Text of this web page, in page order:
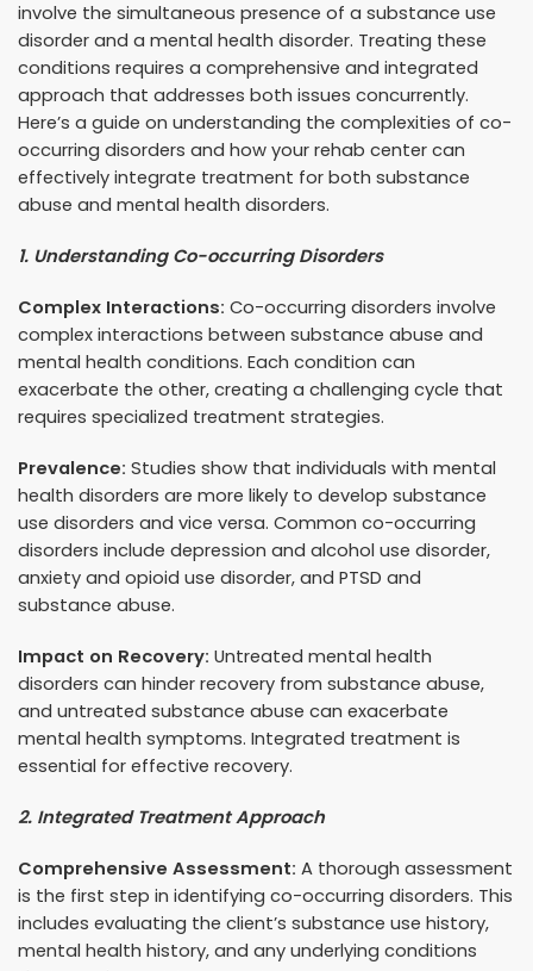
involve the simultaneous presence of a substance use
disorder and a mental health disorder. Treating these
conditions requires a comprehensive and integrated
approach that addresses both issues concurrently.
Here’s a guide on understanding the complexities of co-
occurring disorders and how your rehab center can
effectively integrate treatment for both substance
abuse and mental health disorders.
1. Understanding Co-occurring Disorders
Complex Interactions: Co-occurring disorders involve
complex interactions between substance abuse and
mental health conditions. Each condition can
exacerbate the other, creating a challenging cycle that
requires specialized treatment strategies.
Prevalence: Studies show that individuals with mental
health disorders are more likely to develop substance
use disorders and vice versa. Common co-occurring
disorders include depression and alcohol use disorder,
anxiety and opioid use disorder, and PTSD and
substance abuse.
Impact on Recovery: Untreated mental health
disorders can hinder recovery from substance abuse,
and untreated substance abuse can exacerbate
mental health symptoms. Integrated treatment is
essential for effective recovery.
2. Integrated Treatment Approach
Comprehensive Assessment: A thorough assessment
is the first step in identifying co-occurring disorders. This
includes evaluating the client’s substance use history,
mental health history, and any underlying conditions